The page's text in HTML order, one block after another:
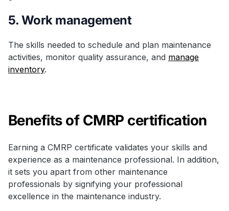
5. Work management
The skills needed to schedule and plan maintenance
activities, monitor quality assurance, and manage
inventory.
Benefits of CMRP certification
Earning a CMRP certificate validates your skills and
experience as a maintenance professional. In addition,
it sets you apart from other maintenance
professionals by signifying your professional
excellence in the maintenance industry.